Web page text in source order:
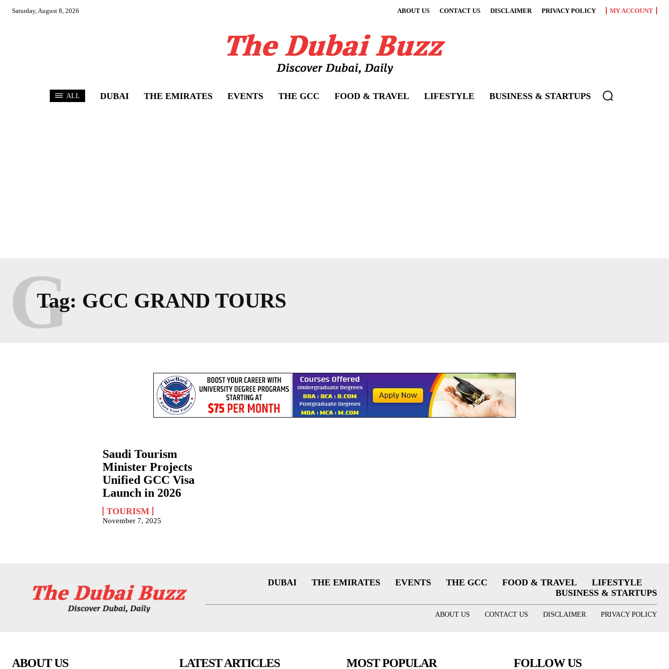
Saturday, August 8, 2026 ABOUT US CONTACT US DISCLAIMER PRIVACY POLICY MY ACCOUNT
ALL DUBAI THE EMIRATES EVENTS THE GCC FOOD & TRAVEL LIFESTYLE BUSINESS & STARTUPS
Tag: GCC GRAND TOURS
G
Saudi Tourism
Minister Projects
Unified GCC Visa
Launch in 2026
TOURISM
November 7, 2025
DUBAI THE EMIRATES EVENTS THE GCC FOOD & TRAVEL
LIFESTYLE
BUSINESS & STARTUPS
ABOUT US CONTACT US DISCLAIMER PRIVACY POLICY
ABOUT US LATEST ARTICLES MOST POPULAR FOLLOW US